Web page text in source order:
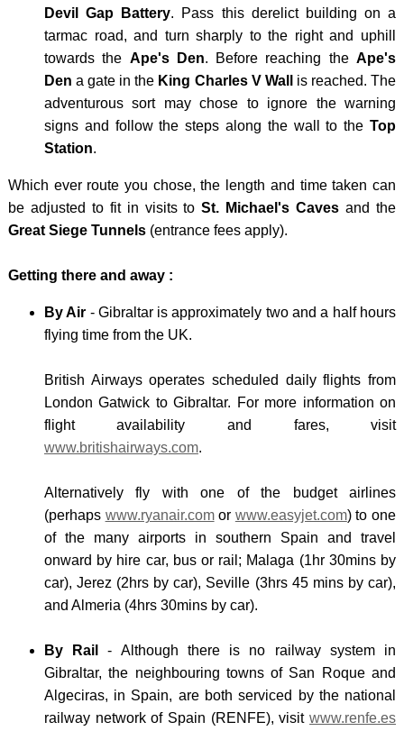
SPAIN
-
Devil Gap Battery. Pass this derelict building on a
tarmac road, and turn sharply to the right and uphill
towards the Ape's Den. Before reaching theApe's
Den a gate in the King Charles V Wall
is reached. The
adventurous sort may chose to ignore the warning
signs and follow the steps along the wall to theTop
Station.
Which ever route you chose, the length and time taken can
be adjusted to fit in visits toSt. Michael's Caves and the
Great Siege Tunnels(entrance fees apply).
Getting there and away :
By Air - Gibraltar is approximately two and a half hours
flying time from the UK.
British Airways operates scheduled daily flights from
London Gatwick to Gibraltar. For more information on
flight availability and fares, visit
www.britishairways.com.
Alternatively fly with one of the budget airlines
(perhaps www.ryanair.comor www.easyjet.com) to one
of the many airports in southern Spain and travel
onward by hire car, bus or rail; Malaga (1hr 30mins by
car), Jerez (2hrs by car), Seville (3hrs 45 mins by car),
and Almeria (4hrs 30mins by car).
By Rail
- Although there is no railway system in
Gibraltar, the neighbouring towns of San Roque and
Algeciras, in Spain, are both serviced by the national
railway network of Spain (RENFE), visitwww.renfe.es